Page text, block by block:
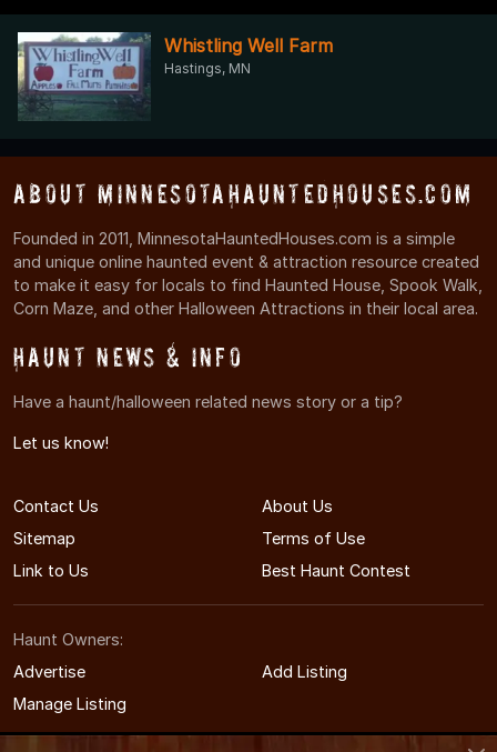
Whistling Well Farm
Hastings, MN
About MinnesotaHauntedHouses.com
Founded in 2011, MinnesotaHauntedHouses.com is a simple
and unique online haunted event & attraction resource created
to make it easy for locals to find Haunted House, Spook Walk,
Corn Maze, and other Halloween Attractions in their local area.
Haunt News & Info
Have a haunt/halloween related news story or a tip?
Let us know!
Contact Us
About Us
Sitemap
Terms of Use
Link to Us
Best Haunt Contest
Haunt Owners:
Advertise
Add Listing
Manage Listing